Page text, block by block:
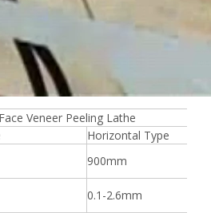
Veneer Peeling Lathe
Horizontal Type
900mm
0.1-2.6mm